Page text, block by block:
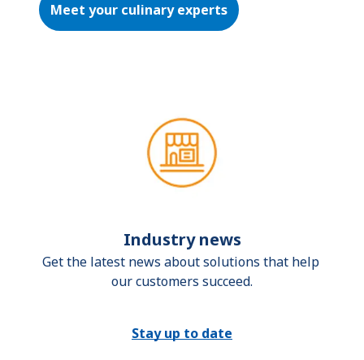
Meet your culinary experts
Industry news
Get the latest news about solutions that help
our customers succeed.
Stay up to date